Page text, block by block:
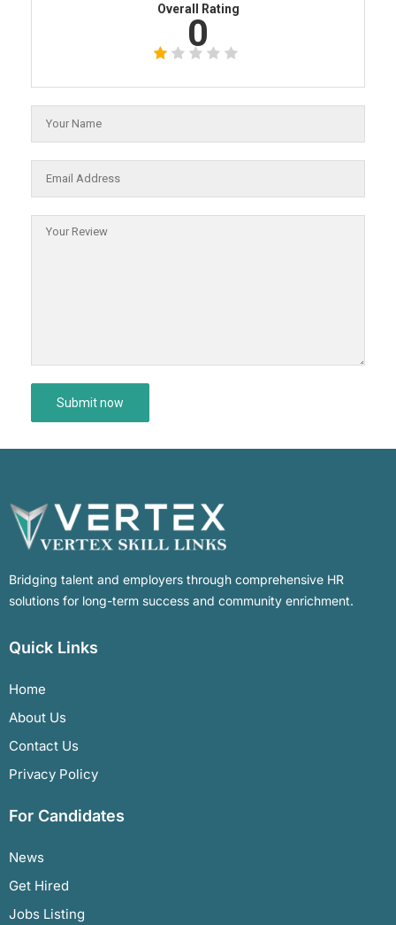
Overall Rating
0
Bridging talent and employers through comprehensive HR
solutions for long-term success and community enrichment.
Quick Links
Home
About Us
Contact Us
Privacy Policy
For Candidates
News
Get Hired
Jobs Listing